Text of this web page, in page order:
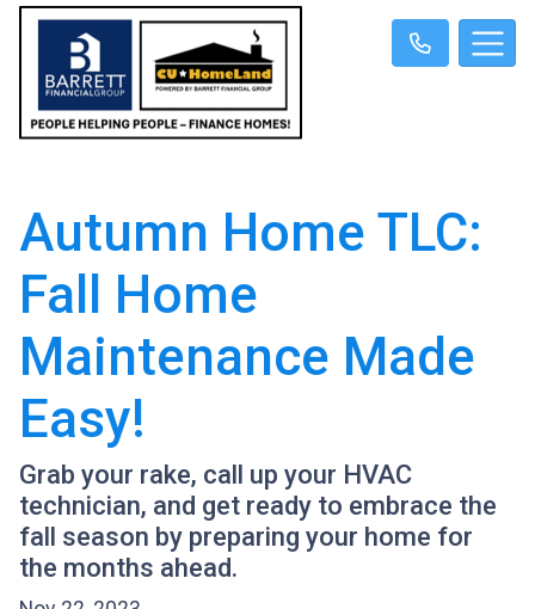
Autumn Home TLC:
Fall Home
Maintenance Made
Easy!
Grab your rake, call up your HVAC
technician, and get ready to embrace the
fall season by preparing your home for
the months ahead.